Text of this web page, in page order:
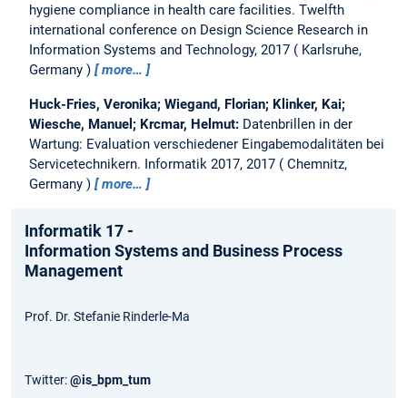
hygiene compliance in health care facilities. Twelfth
international conference on Design Science Research in
Information Systems and Technology, 2017
Karlsruhe,
Germany
more…
Huck-Fries, Veronika; Wiegand, Florian; Klinker, Kai;
Wiesche, Manuel; Krcmar, Helmut: Datenbrillen in der
Wartung: Evaluation verschiedener Eingabemodalitäten bei
Servicetechnikern. Informatik 2017, 2017
Chemnitz,
Germany
more…
Informatik 17 -
Information Systems and Business Process
Management
Prof. Dr. Stefanie Rinderle-Ma
Twitter:@is_bpm_tum